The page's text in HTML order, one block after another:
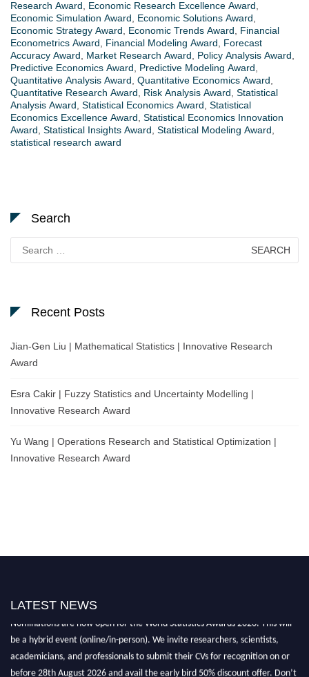
Research Award
Economic Research Excellence Award
Economic Simulation Award
Economic Solutions Award
Economic Strategy Award
Economic Trends Award
Financial
Econometrics Award
Financial Modeling Award
Forecast
Accuracy Award
Market Research Award Policy Analysis Award
Predictive Economics Award
Predictive Modeling Award
Quantitative Analysis Award Quantitative Economics Award
Quantitative Research Award
Risk Analysis Award Statistical
Analysis Award Statistical Economics Award Statistical
Economics Excellence Award Statistical Economics Innovation
Award Statistical Insights Award Statistical Modeling Award
statistical research award
Search
for:
Recent Posts
Jian-Gen Liu | Mathematical Statistics | Innovative Research
Award
Esra Cakir | Fuzzy Statistics and Uncertainty Modelling |
Innovative Research Award
Yu Wang | Operations Research and Statistical Optimization |
Innovative Research Award
LATEST NEWS
be a hybrid event (online/in-person). We invite researchers, scientists,
academicians, and professionals to submit their CVs for recognition on or
before 28th August 2026 and avail the early bird 50% discount offer. Don’t